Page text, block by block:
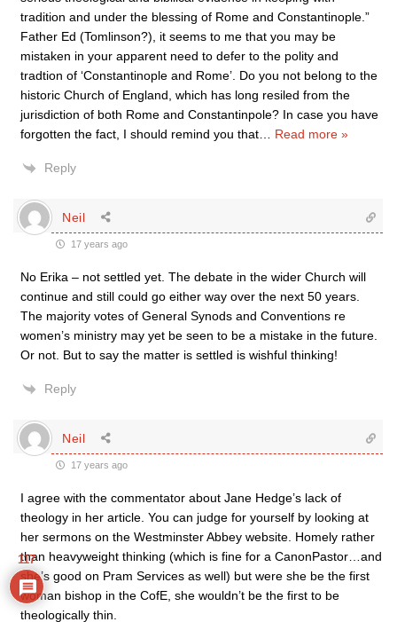
tradition and under the blessing of Rome and Constantinople.”
Father Ed (Tomlinson?), it seems to me that you may be
mistaken in your apparent need to defer to the polity and
tradtion of ‘Constantinople and Rome’. Do you not belong to the
historic Church of England, which has long resiled from the
jurisdiction of both Rome and Constantinpole? In case you have
forgotten the fact, I should remind you that
Read more »
Reply
Neil
17 years ago
No Erika – not settled yet. The debate in the wider Church will
continue and still could go either way over the next 50 years.
The majority votes of General Synods and Conventions re
women’s ministry may yet be seen to be a mistake in the future.
Or not. But to say the matter is settled is wishful thinking!
Reply
Neil
17 years ago
I agree with the commentator about Jane Hedge’s lack of
theology in her article. You can judge for yourself by looking at
her sermons on the Westminster Abbey website. Homely rather
than heavyweight thinking (which is fine for a CanonPastor…and
she’s good on Pram Services as well) but were she be the first
woman bishop in the CofE, she wouldn’t be the first to be
theologically thin.
117